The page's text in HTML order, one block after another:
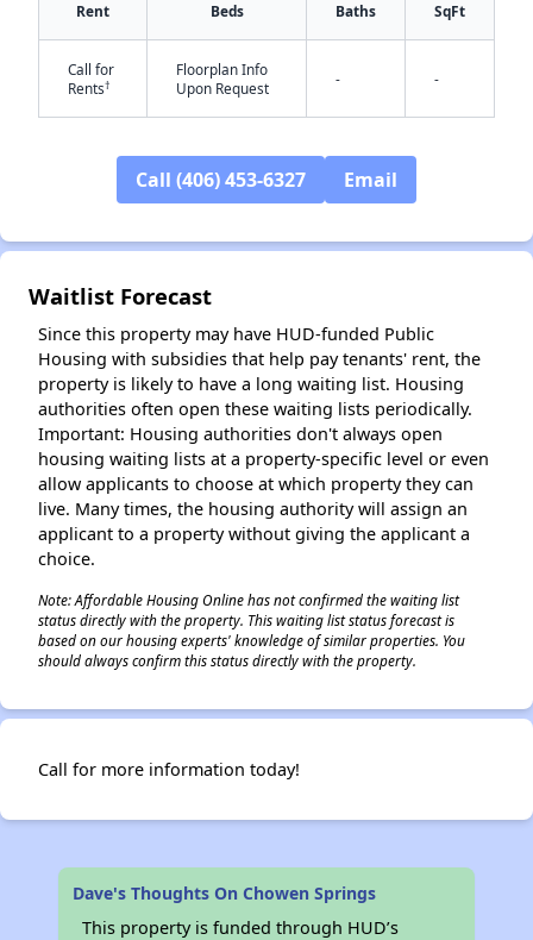
✕
Rent Beds Baths SqFt
Call for
Rents†
Floorplan Info
Upon Request
- -
Call (406) 453-6327 Email
Waitlist Forecast
Since this property may have HUD-funded Public
Housing with subsidies that help pay tenants' rent, the
property is likely to have a long waiting list. Housing
authorities often open these waiting lists periodically.
Important: Housing authorities don't always open
housing waiting lists at a property-specific level or even
allow applicants to choose at which property they can
live. Many times, the housing authority will assign an
applicant to a property without giving the applicant a
choice.
Note: Affordable Housing Online has not confirmed the waiting list
status directly with the property. This waiting list status forecast is
based on our housing experts' knowledge of similar properties. You
should always confirm this status directly with the property.
Call for more information today!
Dave's Thoughts On Chowen Springs
This property is funded through HUD’s